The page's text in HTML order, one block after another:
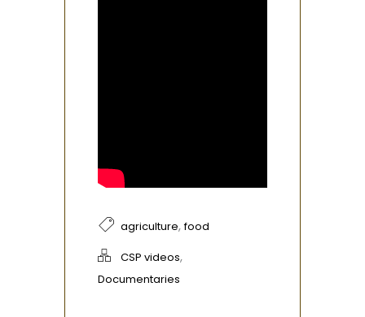
agriculture,food
CSP videos,
Documentaries